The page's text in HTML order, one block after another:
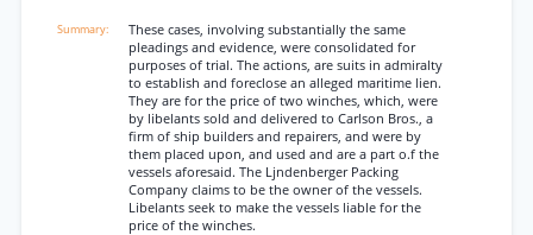
These cases, involving substantially the same
pleadings and evidence, were consolidated for
purposes of trial. The actions, are suits in admiralty
to establish and foreclose an alleged maritime lien.
They are for the price of two winches, which, were
by libelants sold and delivered to Carlson Bros., a
firm of ship builders and repairers, and were by
them placed upon, and used and are a part o.f the
vessels aforesaid. The Ljndenberger Packing
Company claims to be the owner of the vessels.
Libelants seek to make the vessels liable for the
price of the winches.